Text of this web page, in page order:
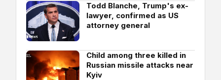
Todd Blanche, Trump's ex-
lawyer, confirmed as US
attorney general
Child among three killed in
Russian missile attacks near
Kyiv